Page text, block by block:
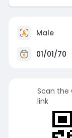
Male
01/01/70
Scan the
link